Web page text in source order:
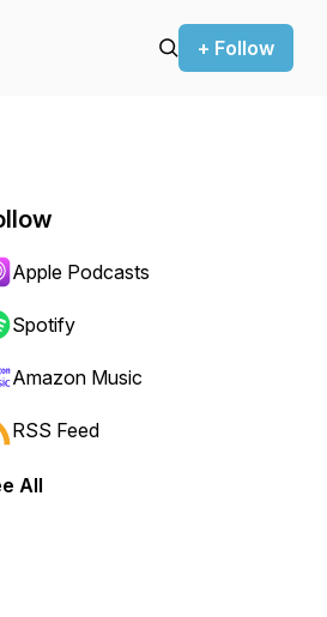
+ Follow
Apple Podcasts
Spotify
Amazon Music
RSS Feed
All